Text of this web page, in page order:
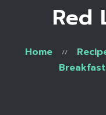
Red
Home
Breakfast